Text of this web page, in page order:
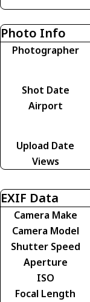
Photo Info
Photographer
Shot Date
Airport
Upload Date
Views
EXIF Data
Camera Make
Camera Model
Shutter Speed
Aperture
ISO
Focal Length